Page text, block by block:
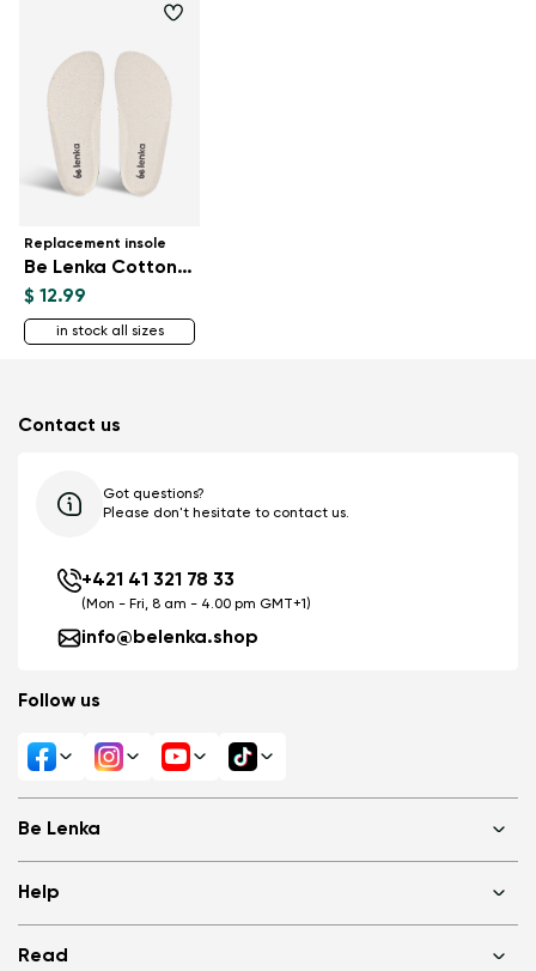
Replacement insole
Be Lenka CottonComfort
$ 12.99
in stock all sizes
Be Lenka
About us
Cookies
Help
Read
Contact us
Got questions?
Please don't hesitate to contact us.
+421 41 321 78 33
(Mon - Fri, 8 am - 4.00 pm GMT+1)
info@belenka.shop
Follow us